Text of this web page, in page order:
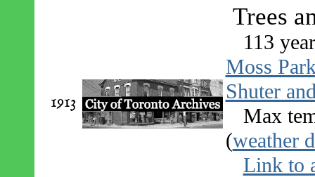
1913
Trees
113
Moss
Shuter
Max
(weather
Link to